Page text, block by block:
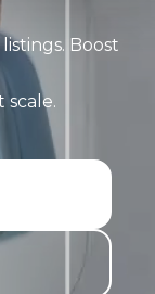
Boost
scale.